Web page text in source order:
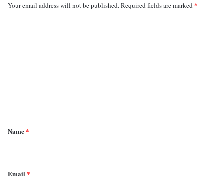
Your email address will not be published.Required fields are marked *
*
Name*
Email*